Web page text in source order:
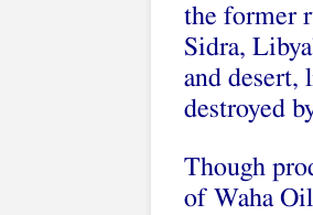
the former
Sidra,
and desert,
destroyed
Though
of Waha